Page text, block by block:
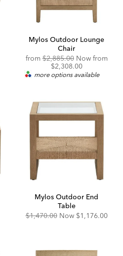
Mylos Outdoor Lounge
Chair
fromOriginal
Price:
$2,885.00 Now from
Discounted
Price:
$2,308.00
more options available
Mylos Outdoor End
Table
Original
$1,470.00 Now Discounted
$1,176.00